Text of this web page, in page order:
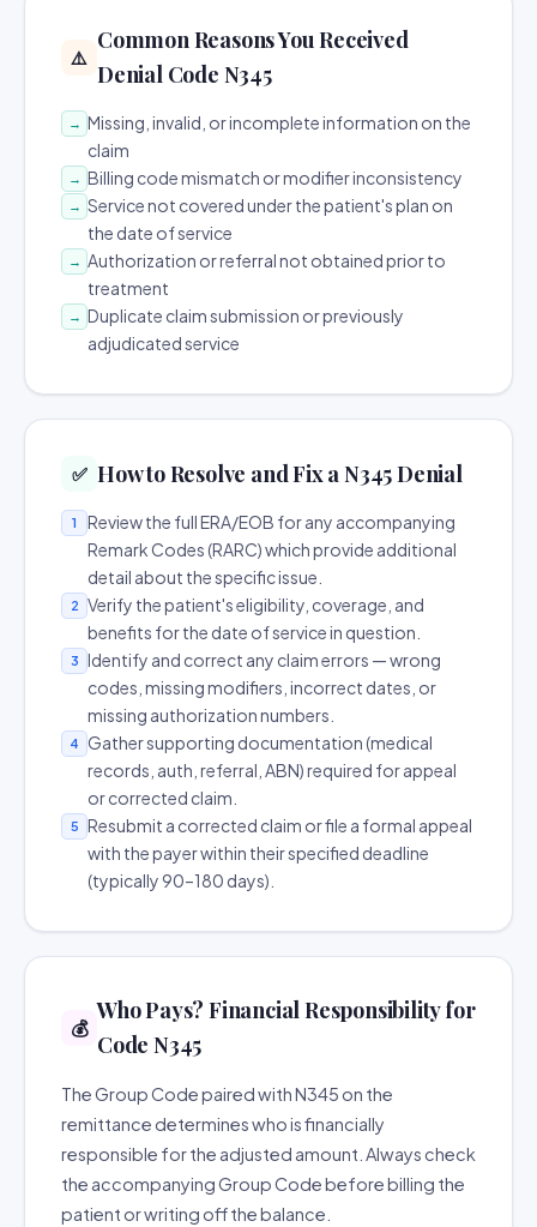
⚠️
Common Reasons You Received
Denial Code N345
→ Missing, invalid, or incomplete information on the
claim
→ Billing code mismatch or modifier inconsistency
→ Service not covered under the patient's plan on
the date of service
→ Authorization or referral not obtained prior to
treatment
→ Duplicate claim submission or previously
adjudicated service
✅ How to Resolve and Fix a N345 Denial
1
Review the full ERA/EOB for any accompanying
Remark Codes (RARC) which provide additional
detail about the specific issue.
2
Verify the patient's eligibility, coverage, and
benefits for the date of service in question.
3
Identify and correct any claim errors — wrong
codes, missing modifiers, incorrect dates, or
missing authorization numbers.
4
Gather supporting documentation (medical
records, auth, referral, ABN) required for appeal
or corrected claim.
5
Resubmit a corrected claim or file a formal appeal
with the payer within their specified deadline
(typically 90–180 days).
💰
Who Pays? Financial Responsibility for
Code N345
The Group Code paired with N345 on the
remittance determines who is financially
responsible for the adjusted amount. Always check
the accompanying Group Code before billing the
patient or writing off the balance.